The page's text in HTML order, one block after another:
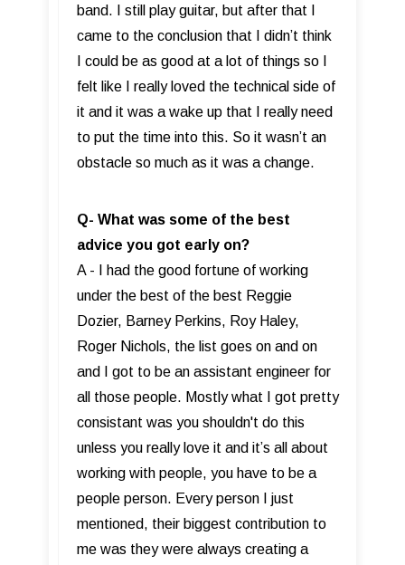
band. I still play guitar, but after that I
came to the conclusion that I didn’t think
I could be as good at a lot of things so I
felt like I really loved the technical side of
it and it was a wake up that I really need
to put the time into this. So it wasn’t an
obstacle so much as it was a change.
Q- What was some of the best
advice you got early on?
A - I had the good fortune of working
under the best of the best Reggie
Dozier, Barney Perkins, Roy Haley,
Roger Nichols, the list goes on and on
and I got to be an assistant engineer for
all those people. Mostly what I got pretty
consistant was you shouldn't do this
unless you really love it and it’s all about
working with people, you have to be a
people person. Every person I just
mentioned, their biggest contribution to
me was they were always creating a